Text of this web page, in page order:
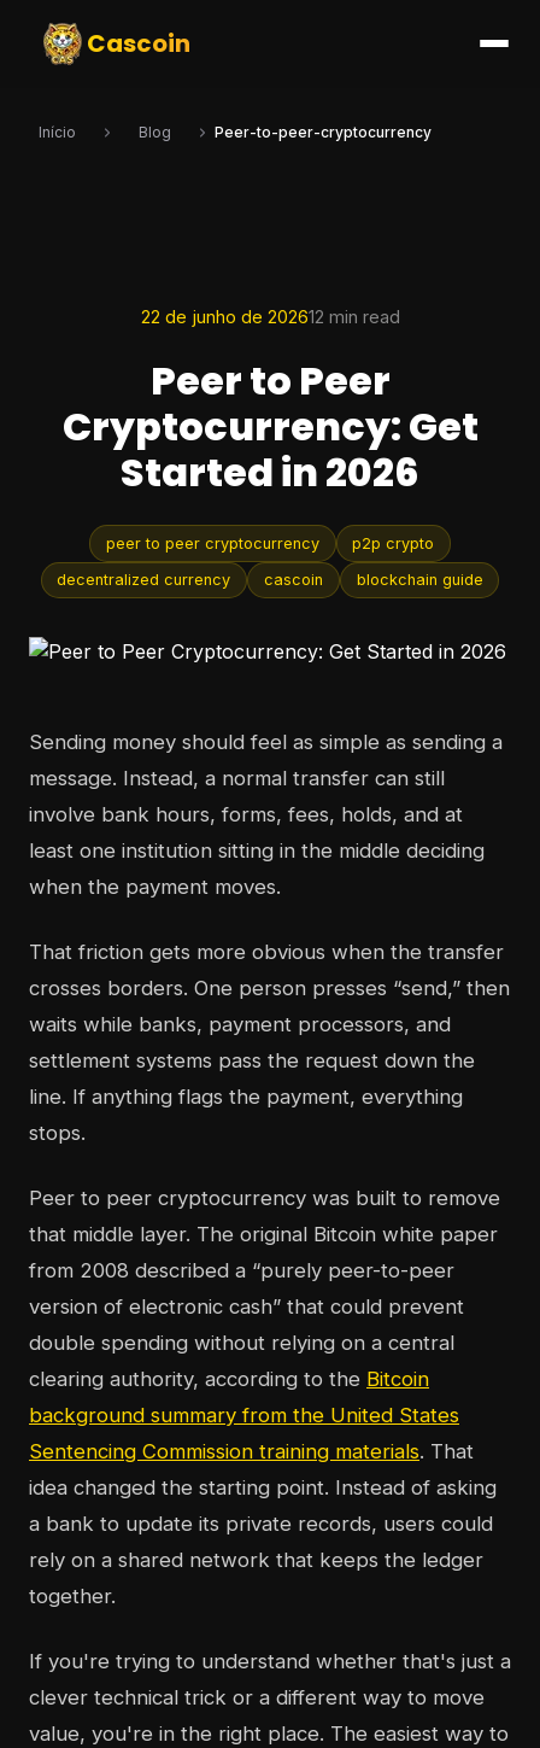
Cascoin
Início Blog Peer-to-peer-cryptocurrency
22 de junho de 202612 min read
Peer to Peer
Cryptocurrency: Get
Started in 2026
peer to peer cryptocurrency p2p crypto
decentralized currency cascoin blockchain guide
Sending money should feel as simple as sending a
message. Instead, a normal transfer can still
involve bank hours, forms, fees, holds, and at
least one institution sitting in the middle deciding
when the payment moves.
That friction gets more obvious when the transfer
crosses borders. One person presses “send,” then
waits while banks, payment processors, and
settlement systems pass the request down the
line. If anything flags the payment, everything
stops.
Peer to peer cryptocurrency was built to remove
that middle layer. The original Bitcoin white paper
from 2008 described a “purely peer-to-peer
version of electronic cash” that could prevent
double spending without relying on a central
clearing authority, according to the Bitcoin
background summary from the United States
Sentencing Commission training materials. That
idea changed the starting point. Instead of asking
a bank to update its private records, users could
rely on a shared network that keeps the ledger
together.
If you're trying to understand whether that's just a
clever technical trick or a different way to move
value, you're in the right place. The easiest way to